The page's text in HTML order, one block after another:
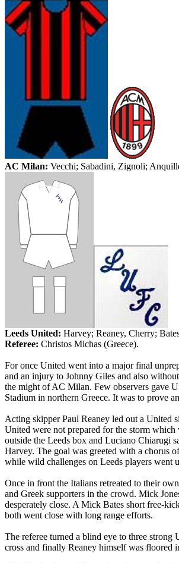
AC Milan: Vecchi; Sabadini, Zignoli;
Leeds United: Harvey; Reaney, Cherry;
Referee: Christos Michas (Greece).
For once United went into a major final
and an injury to Johnny Giles and also
the might of AC Milan. Few observers gave
Stadium in northern Greece. It was to prove
Acting skipper Paul Reaney led out a United
United were not prepared for the storm
outside the Leeds box and Luciano Chiarugi
Harvey. The goal was greeted with a chorus
while wild challenges on Leeds players went
Once in front the Italians retreated to their
and Greek supporters in the crowd. Mick
desperately close. A Mick Bates short free-
both went close with long range efforts.
The referee turned a blind eye to three
cross and finally Reaney himself was floored